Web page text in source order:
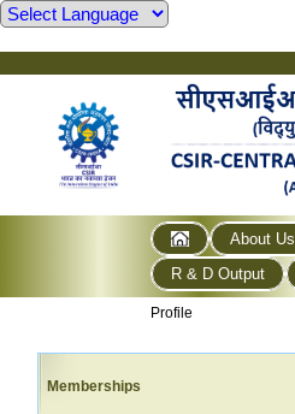
About Us
R & D Output
Profile
Memberships